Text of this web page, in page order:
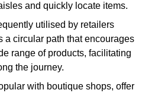
and quickly locate items.
utilised by retailers
a circular path that encourages
range of products, facilitating
the journey.
with boutique shops, offer